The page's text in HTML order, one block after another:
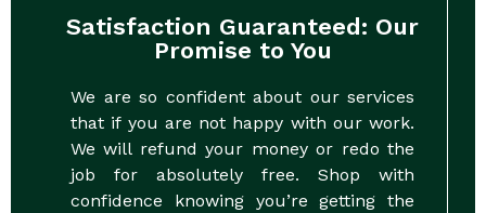
Satisfaction Guaranteed: Our
Promise to You
We are so confident about our services
that if you are not happy with our work.
We will refund your money or redo the
job for absolutely free. Shop with
confidence knowing you’re getting the